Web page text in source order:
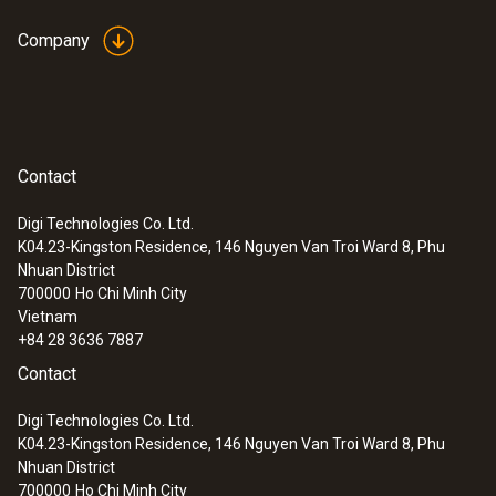
Company
Contact
Digi Technologies Co. Ltd.
K04.23-Kingston Residence, 146 Nguyen Van Troi Ward 8, Phu
Nhuan District
700000 Ho Chi Minh City
Vietnam
+84 28 3636 7887
Contact
Digi Technologies Co. Ltd.
K04.23-Kingston Residence, 146 Nguyen Van Troi Ward 8, Phu
Nhuan District
700000 Ho Chi Minh City